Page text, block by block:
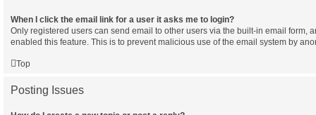
When I click the email link for a user it asks me to login?
Only registered users can send email to other users via the built-in email form,
enabled this feature. This is to prevent malicious use of the email system by
Top
Posting Issues